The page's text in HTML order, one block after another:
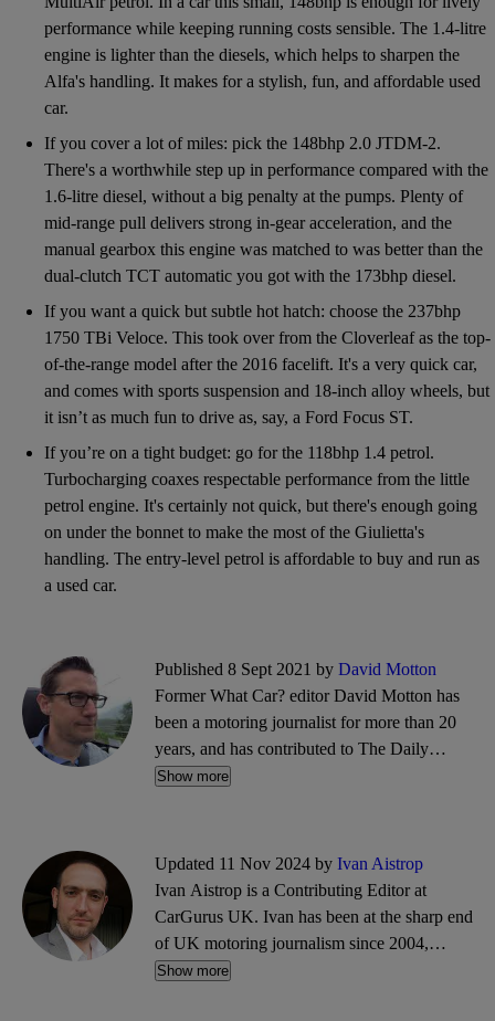
performance while keeping running costs sensible. The 1.4-litre
engine is lighter than the diesels, which helps to sharpen the
Alfa's handling. It makes for a stylish, fun, and affordable used
car.
If you cover a lot of miles: pick the 148bhp 2.0 JTDM-2.
There's a worthwhile step up in performance compared with the
1.6-litre diesel, without a big penalty at the pumps. Plenty of
mid-range pull delivers strong in-gear acceleration, and the
manual gearbox this engine was matched to was better than the
dual-clutch TCT automatic you got with the 173bhp diesel.
If you want a quick but subtle hot hatch: choose the 237bhp
1750 TBi Veloce. This took over from the Cloverleaf as the top-
of-the-range model after the 2016 facelift. It's a very quick car,
and comes with sports suspension and 18-inch alloy wheels, but
it isn’t as much fun to drive as, say, a Ford Focus ST.
If you’re on a tight budget: go for the 118bhp 1.4 petrol.
Turbocharging coaxes respectable performance from the little
petrol engine. It's certainly not quick, but there's enough going
on under the bonnet to make the most of the Giulietta's
handling. The entry-level petrol is affordable to buy and run as
a used car.
Published 8 Sept 2021 by David Motton
Former What Car? editor David Motton has
been a motoring journalist for more than 20
years, and has contributed to The Daily
Telegraph and The Sunday Times. He also
Show more
Updated 11 Nov 2024 by Ivan Aistrop
Ivan Aistrop is a Contributing Editor at
CarGurus UK. Ivan has been at the sharp end
of UK motoring journalism since 2004,
working mostly for What Car?, Auto Trader
Show more